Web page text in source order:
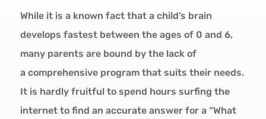
While it is a known fact that a child’s brain
develops fastest between the ages of 0 and 6,
many parents are bound by the lack of
a comprehensive program that suits their needs.
It is hardly fruitful to spend hours surfing the
internet to find an accurate answer for a “What